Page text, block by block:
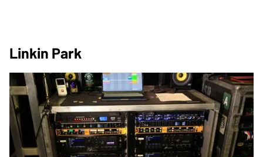
Linkin Park